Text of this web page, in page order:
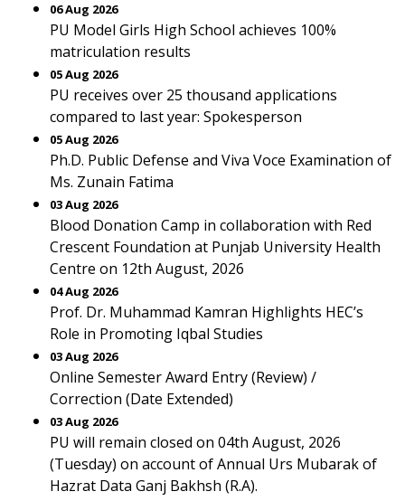
06 Aug 2026
PU Model Girls High School achieves 100%
matriculation results
05 Aug 2026
PU receives over 25 thousand applications
compared to last year: Spokesperson
05 Aug 2026
Ph.D. Public Defense and Viva Voce Examination of
Ms. Zunain Fatima
03 Aug 2026
Blood Donation Camp in collaboration with Red
Crescent Foundation at Punjab University Health
Centre on 12th August, 2026
04 Aug 2026
Prof. Dr. Muhammad Kamran Highlights HEC’s
Role in Promoting Iqbal Studies
03 Aug 2026
Online Semester Award Entry (Review) /
Correction (Date Extended)
03 Aug 2026
PU will remain closed on 04th August, 2026
(Tuesday) on account of Annual Urs Mubarak of
Hazrat Data Ganj Bakhsh (R.A).